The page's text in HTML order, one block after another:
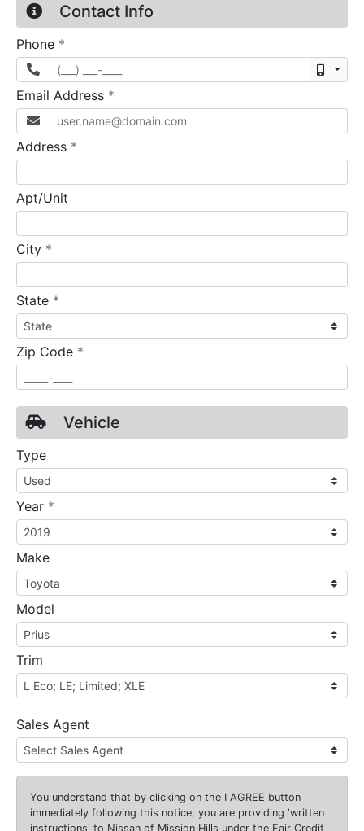
Contact Info
Phone *
Email Address *
Address *
Apt/Unit
City *
State *
Zip Code *
Vehicle
Type
Year *
Make
Model
Trim
Sales Agent
You understand that by clicking on the I AGREE button
immediately following this notice, you are providing 'written
instructions' to Nissan of Mission Hills under the Fair Credit